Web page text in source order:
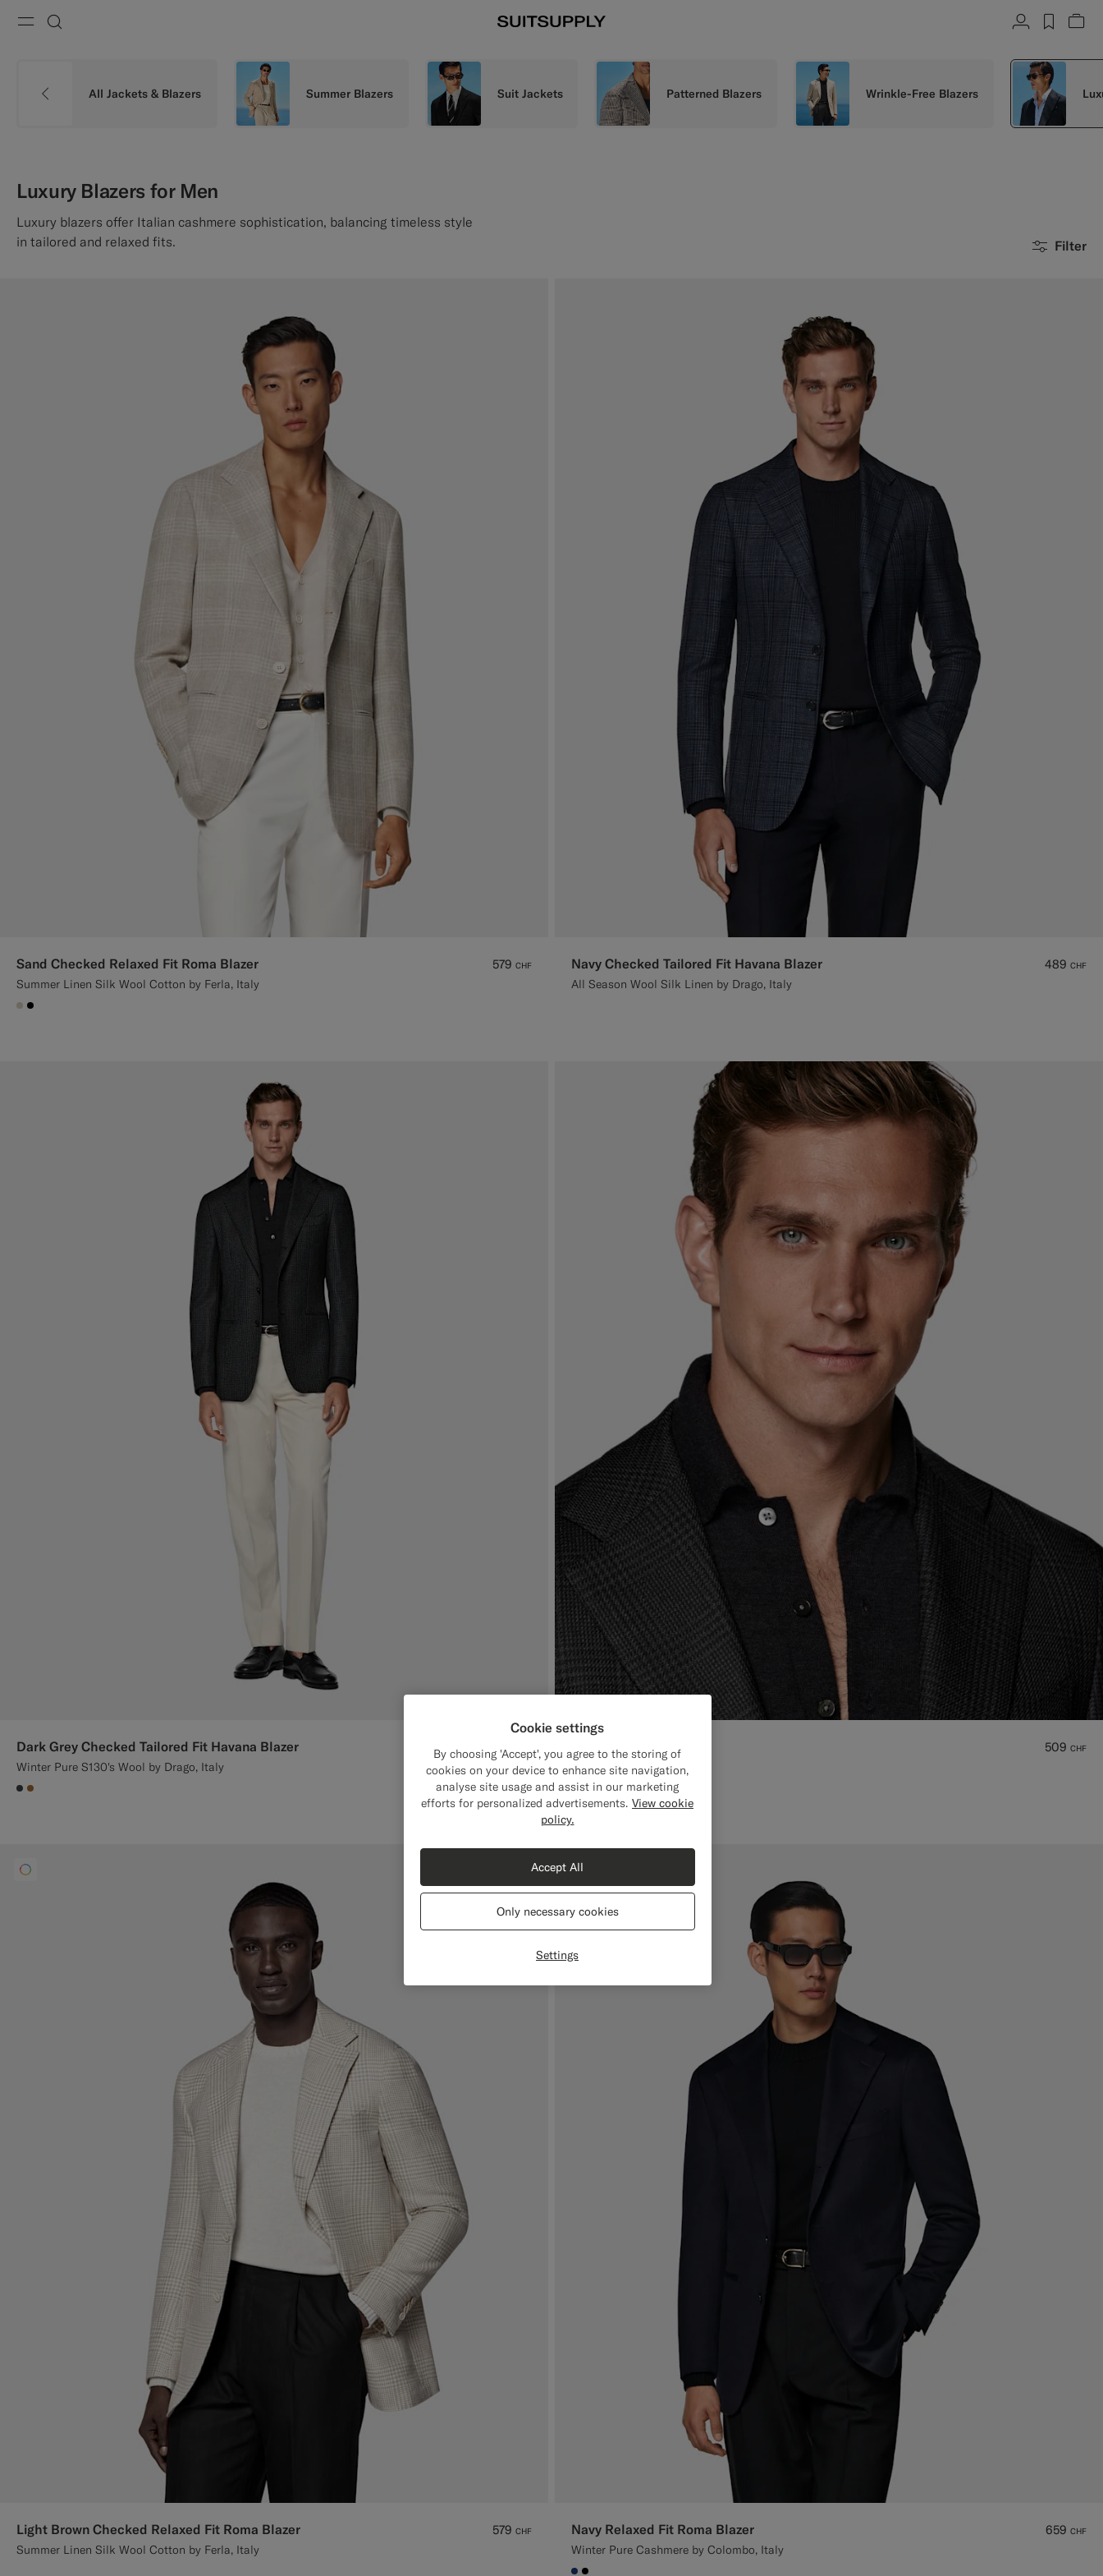
All Jackets & Blazers Summer Blazers Suit Jackets Patterned Blazers Wrinkle-Free Blazers
Luxury Blazers for Men
Luxury blazers offer Italian cashmere sophistication, balancing timeless style
in tailored and relaxed fits.
Filter
Sand Checked Relaxed Fit Roma Blazer
Summer Linen Silk Wool Cotton by Ferla, Italy
579 CHF
#D7D1C3
#000000
Navy Checked Tailored Fit Havana Blazer
All Season Wool Silk Linen by Drago, Italy
489 CHF
Dark Grey Checked Tailored Fit Havana Blazer
Winter Pure S130's Wool by Drago, Italy
509 CHF
#3d4043
#A56C36
Light Brown Checked Relaxed Fit Roma Blazer
Summer Linen Silk Wool Cotton by Ferla, Italy
579 CHF Navy Relaxed Fit Roma Blazer
Winter Pure Cashmere by Colombo, Italy
659 CHF
Cookie settings
By choosing 'Accept', you agree to the storing of
cookies on your device to enhance site navigation,
analyse site usage and assist in our marketing
efforts for personalized advertisements. View cookie
policy.
Settings
Only necessary cookies
Accept All